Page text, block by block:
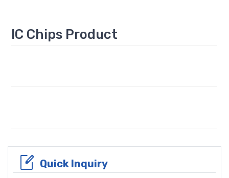
IC Chips Product
Quick Inquiry